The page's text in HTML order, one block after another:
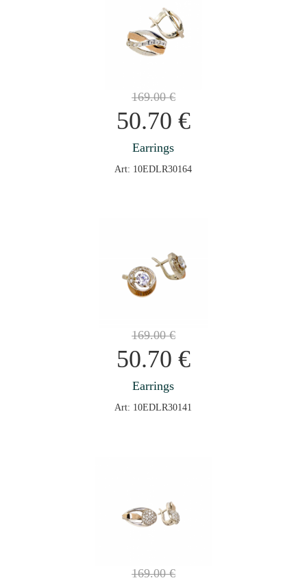
169.00€
50.70 €
Earrings
Art: 10EDLR30164
169.00€
50.70 €
Earrings
Art: 10EDLR30141
169.00€